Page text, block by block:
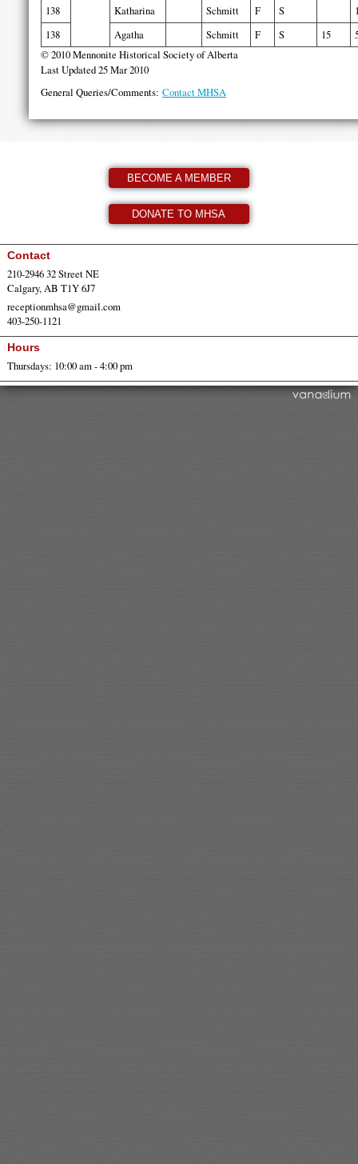
138 Katharina Schmitt F S
138
Agatha Schmitt F S 15
© 2010 Mennonite Historical Society of Alberta
Last Updated 25 Mar 2010
General Queries/Comments: Contact MHSA
BECOME A MEMBER
DONATE TO MHSA
Contact
210-2946 32 Street NE
Calgary, AB T1Y 6J7
receptionmhsa@gmail.com
403-250-1121
Hours
Thursdays: 10:00 am - 4:00 pm